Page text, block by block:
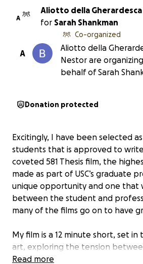
A
Aliotto della Gherardesca
for Sarah Shankman
A
Co-organized
Aliotto della
Nestor are
behalf of Sarah
Donation protected
Excitingly, I have been selected
students that is approved to
coveted 581 Thesis film, the
made as part of USC’s graduate
unique opportunity and one that
between the student and
many of the films go on to have
My film is a 12 minute short, set
art, exploring the tension
of a creative career and the artistic
Read more